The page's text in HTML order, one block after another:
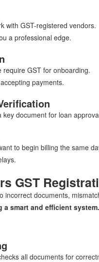
with GST-registered vendors.
a professional edge.
require GST for onboarding.
payments.
document for loan
to begin billing the same
GST
incorrect documents,
smart and efficient system.
all documents for